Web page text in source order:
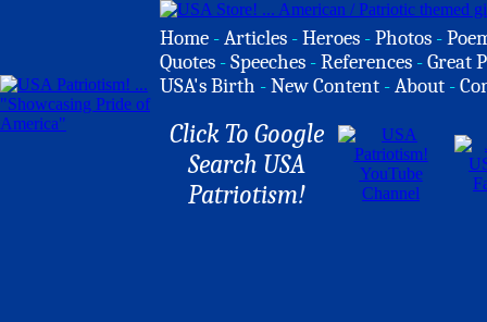
Home -Articles -Heroes -Photos -
Quotes -Speeches -References -Great
USA's Birth -New Content -About -
Click To Google
Search USA
Patriotism!